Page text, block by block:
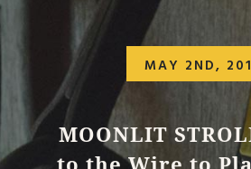
MAY 2ND,
MOONLIT